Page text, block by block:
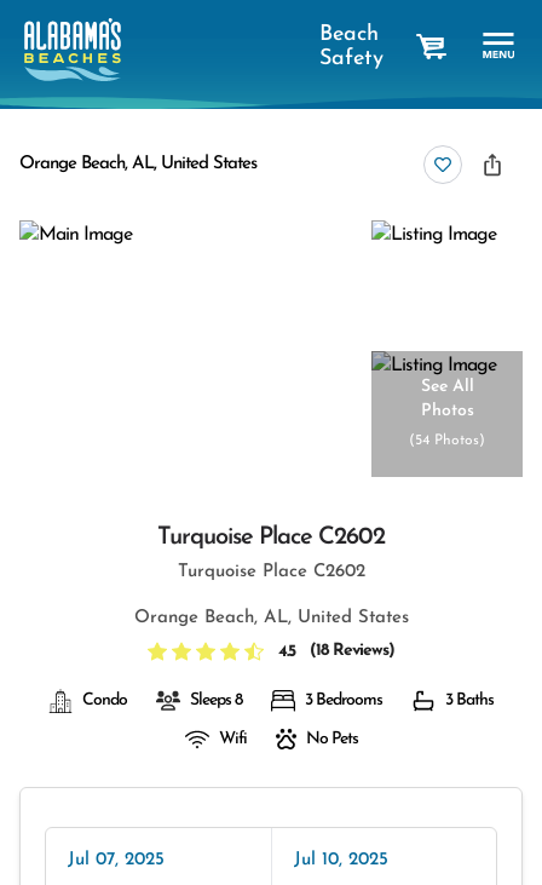
Beach
Safety
Orange Beach, AL, United States
See All
Photos
(54 Photos)
Turquoise Place C2602
Turquoise Place C2602
Orange Beach, AL, United States
4.5
(18 Reviews)
Condo Sleeps 8 3 Bedrooms 3 Baths
Wifi No Pets
Jul 07, 2025 Jul 10, 2025